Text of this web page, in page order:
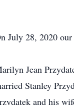
July 28, 2020
Jean
Stanley
and his